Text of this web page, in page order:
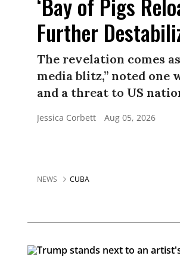
‘Bay of Pigs
Further
The revelation comes
media blitz,” noted one
and a threat to US
Jessica Corbett Aug 05, 2026
NEWS CUBA